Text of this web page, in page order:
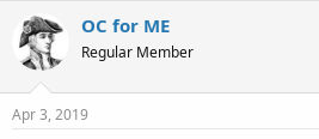
r
e
a
d
s
t
r
t
a
OC for ME
Regular Member
Apr 3, 2019